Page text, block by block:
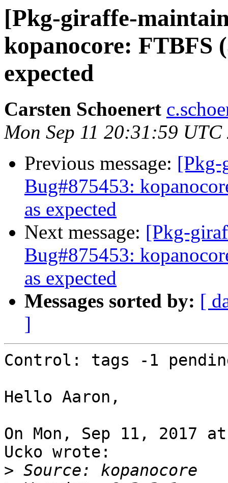
[Pkg-giraffe-
kopanocore: FTBFS
expected
Carsten Schoenert
Mon Sep 11 20:31:59 UTC
Previous message: [Pkg-
Bug#875453:
as expected
Next message: [Pkg-
Bug#875453:
as expected
Messages sorted by: [
]
Control: tags -1
Hello Aaron,
On Mon, Sep 11, 2017
Ucko wrote:
>